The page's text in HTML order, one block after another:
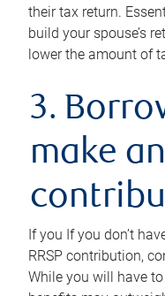
their tax return.
build your spouse’s
lower the amount of
3.
make an
If you If you don’t
RRSP contribution,
While you will have